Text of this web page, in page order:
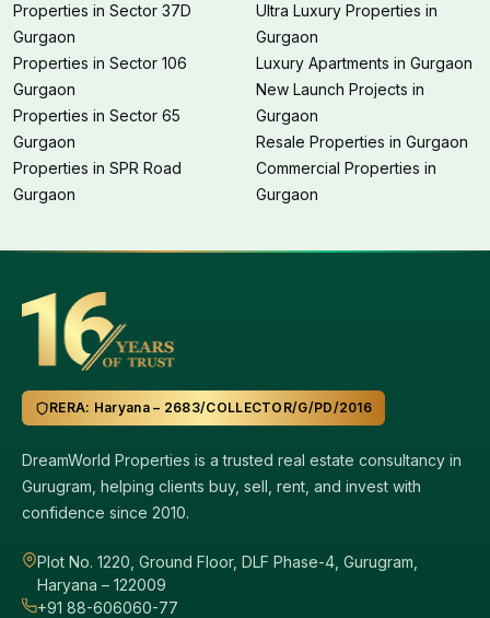
Properties in Sector 37D
Gurgaon
Properties in Sector 106
Gurgaon
Properties in Sector 65
Gurgaon
Properties in SPR Road
Gurgaon
Ultra Luxury Properties in
Gurgaon
Luxury Apartments in Gurgaon
New Launch Projects in
Gurgaon
Resale Properties in Gurgaon
Commercial Properties in
Gurgaon
RERA: Haryana – 2683/COLLECTOR/G/PD/2016
DreamWorld Properties is a trusted real estate consultancy in
Gurugram, helping clients buy, sell, rent, and invest with
confidence since 2010.
Plot No. 1220, Ground Floor, DLF Phase-4, Gurugram,
Haryana – 122009
+91 88-606060-77